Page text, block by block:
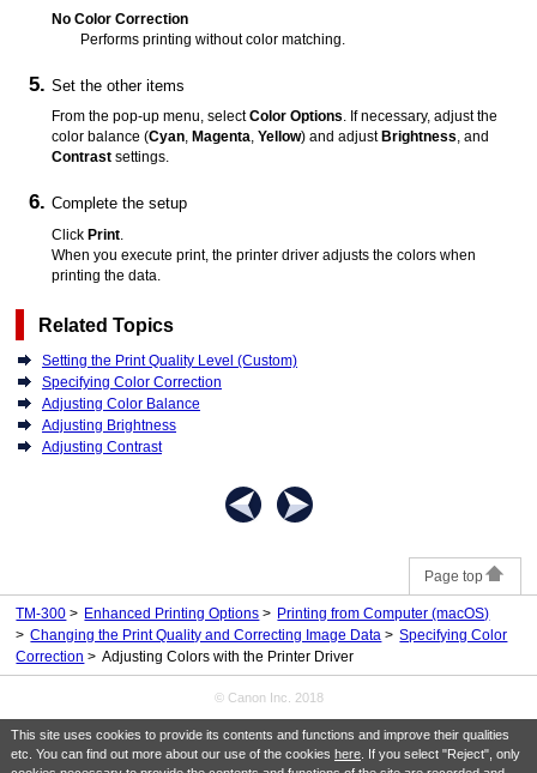
This site uses cookies to provide its contents and functions and improve their qualities
etc. You can find out more about our use of the cookies here. If you select "Reject", only
No Color Correction
Performs printing without color matching.
Set the other items
From the pop-up menu, selectColor Options
If necessary, adjust the
color balance (Cyan Magenta ,Yellow) and adjust Brightness , and
Contrast settings.
Complete the setup
ClickPrint
When you execute print, the printer driver adjusts the colors when
printing the data.
Related Topics
Setting the Print Quality Level (Custom)
Specifying Color Correction
Adjusting Color Balance
Adjusting Brightness
Adjusting Contrast
Page top
TM-300 Enhanced Printing Options
Printing from Computer (macOS)
Changing the Print Quality and Correcting Image Data
Specifying Color
Correction
Adjusting Colors with the Printer Driver
© Canon Inc. 2018